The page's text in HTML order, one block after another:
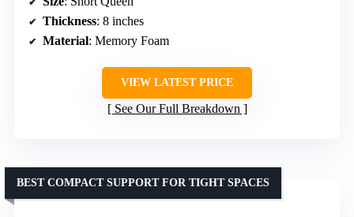
Thickness: 8 inches
Material: Memory Foam
VIEW LATEST PRICE
See Our Full Breakdown
BEST COMPACT SUPPORT FOR TIGHT SPACES